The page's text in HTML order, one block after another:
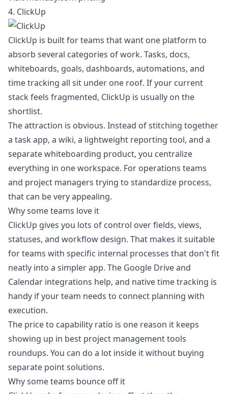
4. ClickUp
ClickUp is built for teams that want one platform to
absorb several categories of work. Tasks, docs,
whiteboards, goals, dashboards, automations, and
time tracking all sit under one roof. If your current
stack feels fragmented, ClickUp is usually on the
shortlist.
The attraction is obvious. Instead of stitching together
a task app, a wiki, a lightweight reporting tool, and a
separate whiteboarding product, you centralize
everything in one workspace. For operations teams
and project managers trying to standardize process,
that can be very appealing.
Why some teams love it
ClickUp gives you lots of control over fields, views,
statuses, and workflow design. That makes it suitable
for teams with specific internal processes that don't fit
neatly into a simpler app. The Google Drive and
Calendar integrations help, and native time tracking is
handy if your team needs to connect planning with
execution.
The price to capability ratio is one reason it keeps
showing up in best project management tools
roundups. You can do a lot inside it without buying
separate point solutions.
Why some teams bounce off it